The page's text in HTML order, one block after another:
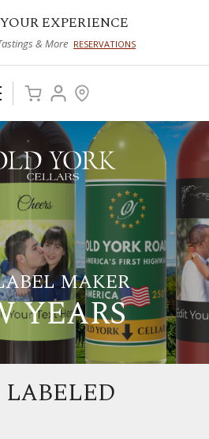
EXPERIENCE
& More RESERVATIONS
MAKER
YEARS